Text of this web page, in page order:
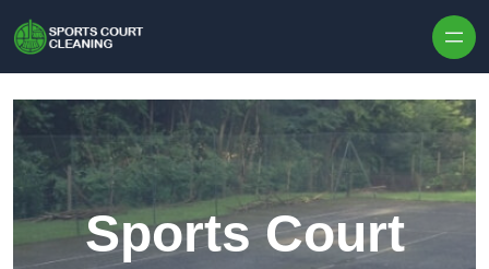
Sports Court